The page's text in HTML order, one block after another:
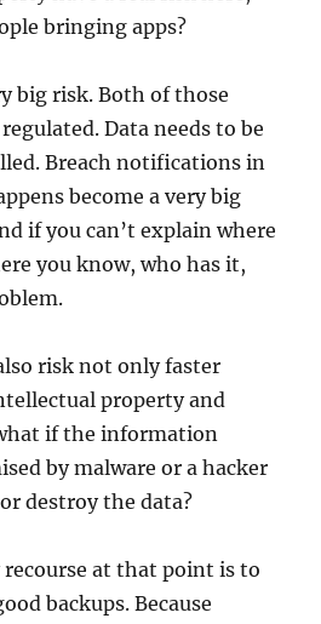
bringing apps?
big risk. Both of those
Data needs to be
Breach notifications in
become a very big
if you can’t explain where
you know, who has it,
risk not only faster
property and
if the information
by malware or a hacker
destroy the data?
recourse at that point is to
backups. Because